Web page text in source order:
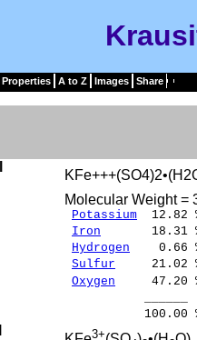
Properties A to Z Images Share
Molecular Weight =
Potassium 12.82
Iron 18.31 %
Hydrogen 0.66
Sulfur 21.02
Oxygen 47.20
100.00 %
3+